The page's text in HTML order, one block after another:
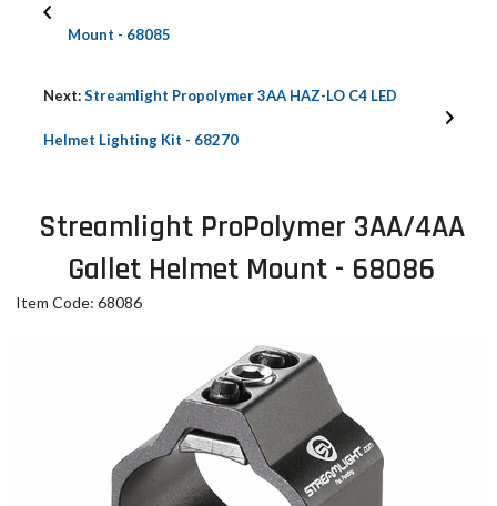
Mount - 68085
Next:Streamlight Propolymer 3AA HAZ-LO C4 LED
Helmet Lighting Kit - 68270
Streamlight ProPolymer 3AA/4AA
Gallet Helmet Mount - 68086
Item Code: 68086